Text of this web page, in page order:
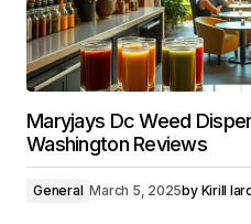
Maryjays Dc Weed
Washington Reviews
General March 5, 2025by Kirill